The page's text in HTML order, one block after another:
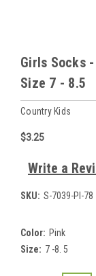
Girls Socks
Size 7 - 8.5
Country Kids
$3.25
Write a
SKU: S-7039-PI-78
Color: Pink
Size: 7 -8. 5